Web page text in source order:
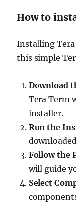
How to
Installing Tera
this simple
Download
Tera Term
installer.
Run the
Follow the
will guide
Select